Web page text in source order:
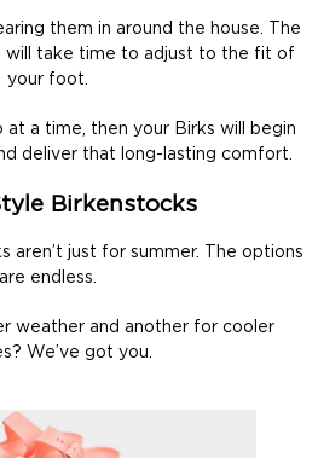
them in around the house. The
take time to adjust to the fit of
your foot.
a time, then your Birks will begin
deliver that long-lasting comfort.
Birkenstocks
aren’t just for summer. The options
are endless.
weather and another for cooler
We’ve got you.